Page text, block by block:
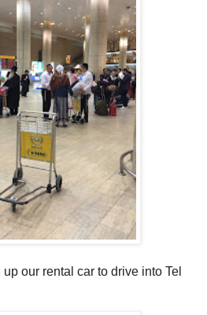
our rental car to drive into Tel